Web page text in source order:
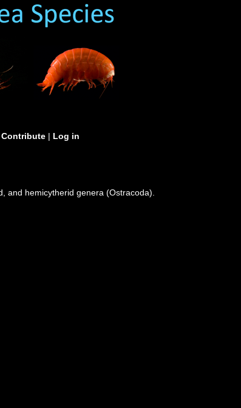
Contribute | Log in
and hemicytherid genera (Ostracoda).